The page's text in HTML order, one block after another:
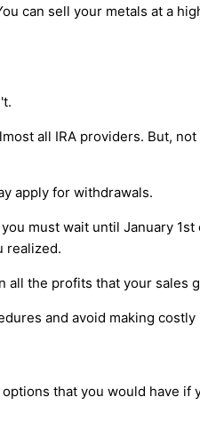
can sell your metals at a
all IRA providers. But,
apply for withdrawals.
must wait until January 1st
realized.
all the profits that your sales
and avoid making costly
that you would have if